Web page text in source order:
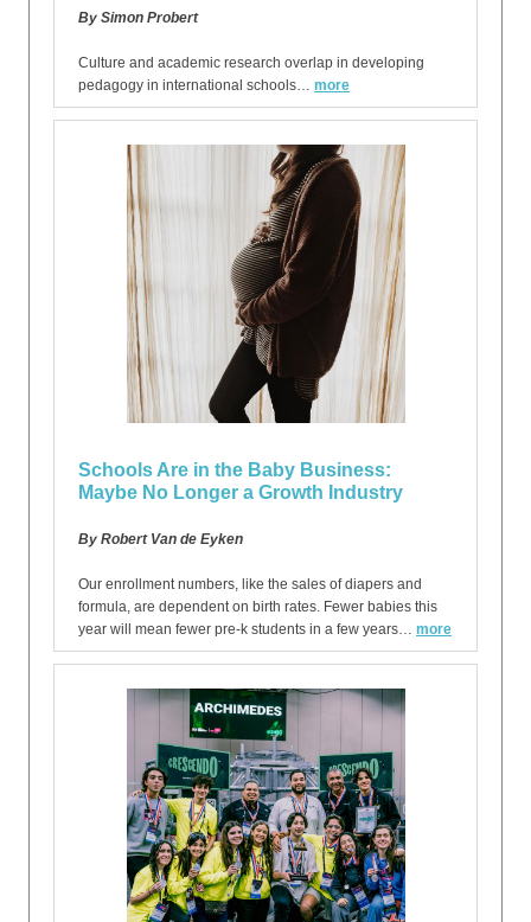
By Simon Probert
Culture and academic research overlap in developing
pedagogy in international schools… more
Schools Are in the Baby Business:
Maybe No Longer a Growth Industry
By Robert Van de Eyken
Our enrollment numbers, like the sales of diapers and
formula, are dependent on birth rates. Fewer babies this
year will mean fewer pre-k students in a few years… more